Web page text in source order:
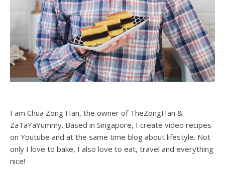
I am Chua Zong Han, the owner of TheZongHan &
ZaTaYaYummy. Based in Singapore, I create video recipes
on Youtube and at the same time blog about lifestyle. Not
only I love to bake, I also love to eat, travel and everything
nice!